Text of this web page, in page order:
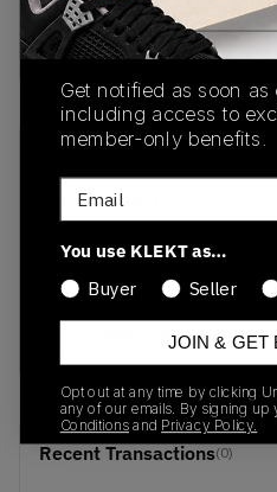
Buy & sell this product on
FB3021-001
Colorway
Photon
Silver/White/Black
Recent Transactions(0)
Get notified as soon
including access to
member-only benefits.
Email
You use KLEKT as…
Buyer
Seller
JOIN & GET
Opt out at any time by clicking
any of our emails. By signing up
Conditions and Privacy Policy.